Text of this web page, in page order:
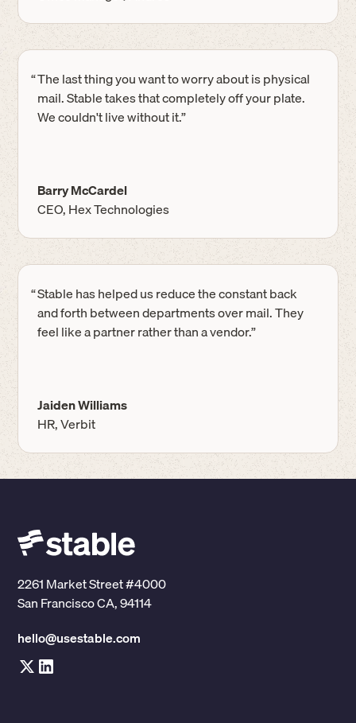
“The last thing you want to worry about is physical
mail. Stable takes that completely off your plate.
We couldn't live without it.”
Barry McCardel
CEO, Hex Technologies
“Stable has helped us reduce the constant back
and forth between departments over mail. They
feel like a partner rather than a vendor.”
Jaiden Williams
HR, Verbit
2261 Market Street #4000
San Francisco CA, 94114
hello@usestable.com